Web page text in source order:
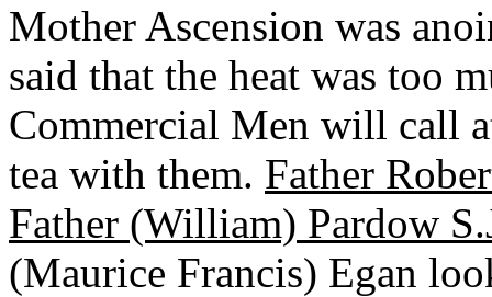
Mother Ascension was
said that the heat was too
Commercial Men will call
tea with them. Father
Father (William) Pardow
(Maurice Francis) Egan